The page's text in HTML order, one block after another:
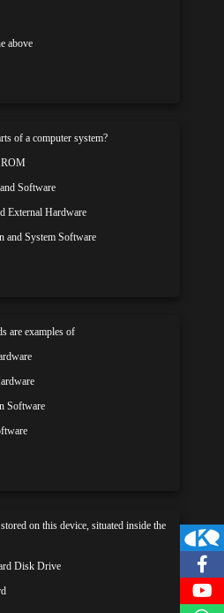
above
of a computer system?
Software
External Hardware
and System Software
are examples of
Software
on this device, situated inside the
Disk Drive